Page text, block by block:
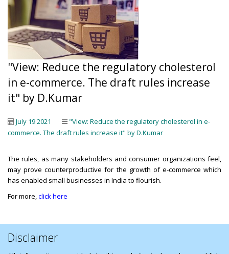
"View: Reduce the regulatory cholesterol
in e-commerce. The draft rules increase
it" by D.Kumar
July 19 2021
"View: Reduce the regulatory cholesterol in e-
commerce. The draft rules increase it" by D.Kumar
The rules, as many stakeholders and consumer organizations feel,
may prove counterproductive for the growth of e-commerce which
has enabled small businesses in India to flourish.
For more,click here
Disclaimer